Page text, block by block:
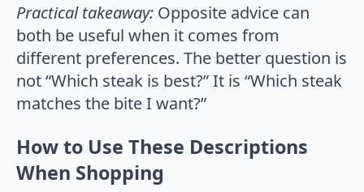
Practical takeaway: Opposite advice can
both be useful when it comes from
different preferences. The better question is
not “Which steak is best?” It is “Which steak
matches the bite I want?”
How to Use These Descriptions
When Shopping